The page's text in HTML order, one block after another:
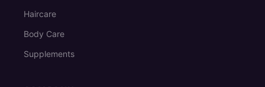
Haircare
Body Care
Supplements